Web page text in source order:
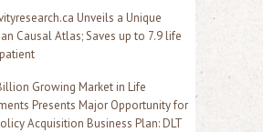
Unveils a Unique
Causal Atlas; Saves up to 7.9 life
Growing Market in Life
Presents Major Opportunity for
Acquisition Business Plan: DLT